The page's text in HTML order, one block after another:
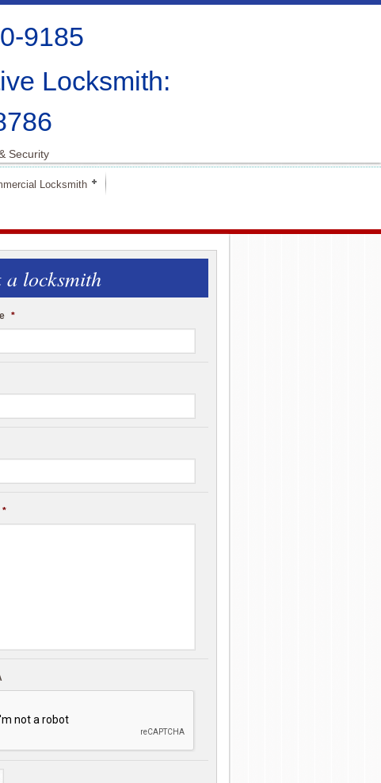
9185
Locksmith:
Security
Locksmith
a locksmith
*
*